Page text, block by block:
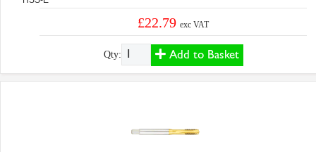
£22.79exc VAT
Qty: Add to Basket